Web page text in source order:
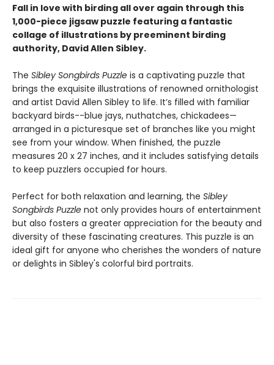
Fall in love with birding all over again through this
1,000-piece jigsaw puzzle featuring a fantastic
collage of illustrations by preeminent birding
authority, David Allen Sibley.
The Sibley Songbirds Puzzle is a captivating puzzle that
brings the exquisite illustrations of renowned ornithologist
and artist David Allen Sibley to life. It’s filled with familiar
backyard birds--blue jays, nuthatches, chickadees—
arranged in a picturesque set of branches like you might
see from your window. When finished, the puzzle
measures 20 x 27 inches, and it includes satisfying details
to keep puzzlers occupied for hours.
Perfect for both relaxation and learning, the Sibley
Songbirds Puzzle not only provides hours of entertainment
but also fosters a greater appreciation for the beauty and
diversity of these fascinating creatures. This puzzle is an
ideal gift for anyone who cherishes the wonders of nature
or delights in Sibley's colorful bird portraits.